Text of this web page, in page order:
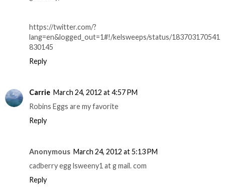
https://twitter.com/?
lang=en&logged_out=1#!/kelsweeps/status/183703170541
830145
Reply
Carrie March 24, 2012 at 4:57 PM
Robins Eggs are my favorite
Reply
Anonymous March 24, 2012 at 5:13 PM
cadberry egg lsweeny1 at g mail. com
Reply